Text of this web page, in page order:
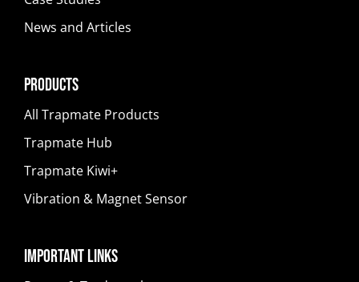
News and Articles
Products
All Trapmate Products
Trapmate Hub
Trapmate Kiwi+
Vibration & Magnet Sensor
Important Links